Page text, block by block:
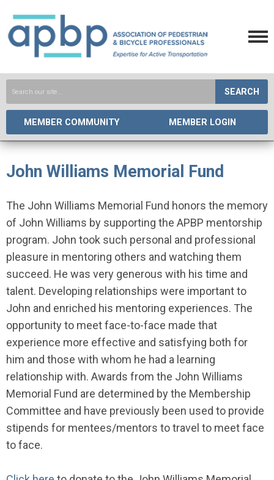
SEARCH
MEMBER COMMUNITY MEMBER LOGIN
John Williams Memorial Fund
The John Williams Memorial Fund honors the memory
of John Williams by supporting the APBP mentorship
program. John took such personal and professional
pleasure in mentoring others and watching them
succeed. He was very generous with his time and
talent. Developing relationships were important to
John and enriched his mentoring experiences. The
opportunity to meet face-to-face made that
experience more effective and satisfying both for
him and those with whom he had a learning
relationship with. Awards from the John Williams
Memorial Fund are determined by the Membership
Committee and have previously been used to provide
stipends for mentees/mentors to travel to meet face
to face.